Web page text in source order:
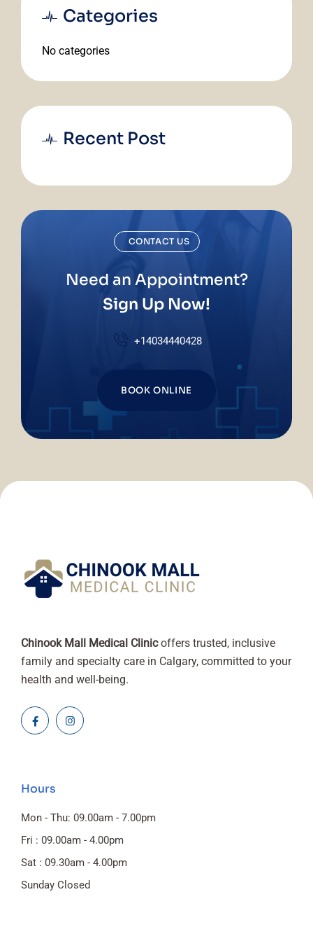
Categories
No categories
Recent Post
CONTACT US
Need an Appointment?
Sign Up Now!
+14034440428
BOOK ONLINE
Chinook Mall Medical Clinicoffers trusted, inclusive
family and specialty care in Calgary, committed to your
health and well-being.
Hours
Mon - Thu: 09.00am - 7.00pm
Fri : 09.00am - 4.00pm
Sat : 09.30am - 4.00pm
Sunday Closed